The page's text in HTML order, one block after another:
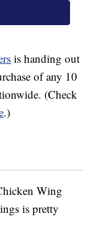
is handing out
of any 10
(Check
.)
Wing
is pretty